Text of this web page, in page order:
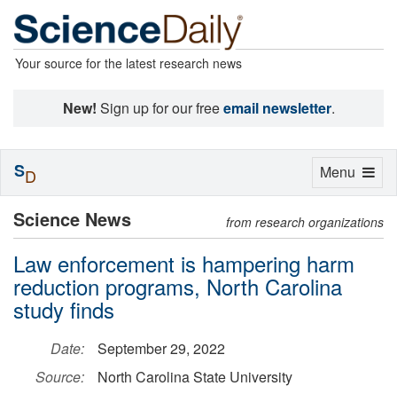
Your source for the latest research news
New! Sign up for our freeemail newsletter.
Science News from research organizations
Law enforcement is hampering harm
reduction programs, North Carolina
study finds
Date:
September 29, 2022
Source:
North Carolina State University
Toggle
Menu
SD